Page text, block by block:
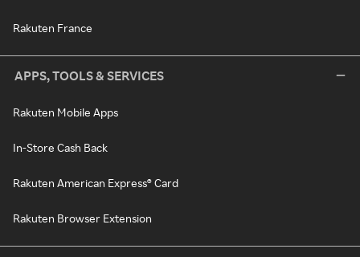
Rakuten France
APPS, TOOLS & SERVICES
Rakuten Mobile Apps
In-Store Cash Back
Rakuten American Express® Card
Rakuten Browser Extension